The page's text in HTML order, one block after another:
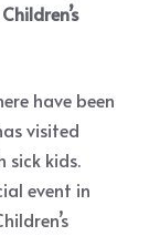
have been
visited
sick kids.
event in